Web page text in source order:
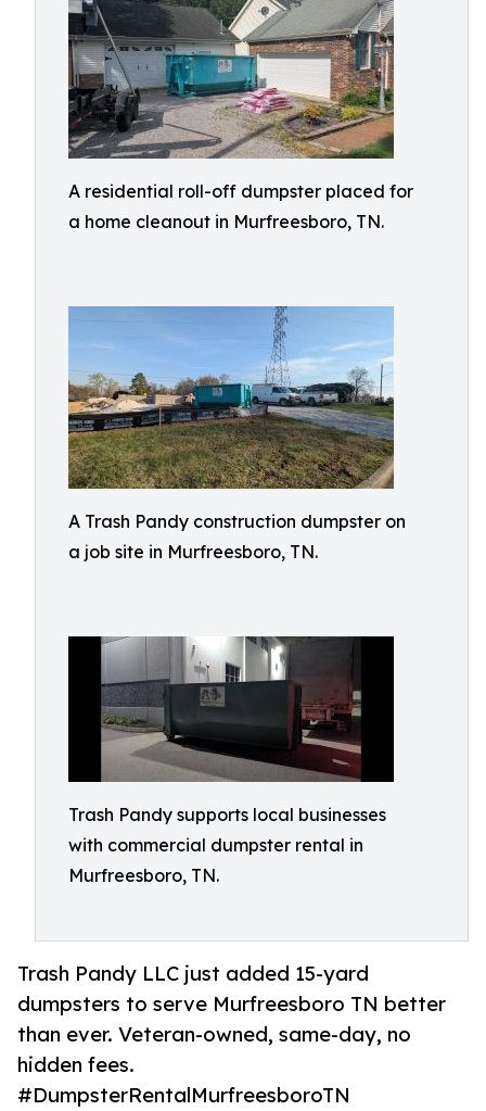
A residential roll-off dumpster placed for
a home cleanout in Murfreesboro, TN.
A Trash Pandy construction dumpster on
a job site in Murfreesboro, TN.
Trash Pandy supports local businesses
with commercial dumpster rental in
Murfreesboro, TN.
Trash Pandy LLC just added 15-yard
dumpsters to serve Murfreesboro TN better
than ever. Veteran-owned, same-day, no
hidden fees.
#DumpsterRentalMurfreesboroTN